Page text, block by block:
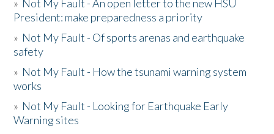
» Not My Fault - An open letter to the new HSU
President: make preparedness a priority
» Not My Fault - Of sports arenas and earthquake
safety
» Not My Fault - How the tsunami warning system
works
» Not My Fault - Looking for Earthquake Early
Warning sites